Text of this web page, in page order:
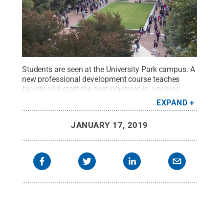
Students are seen at the University Park campus. A
new professional development course teaches
faculty and staff the best practices in advising
Mansell/Penn State / Penn State.Creative
EXPAND
JANUARY 17, 2019